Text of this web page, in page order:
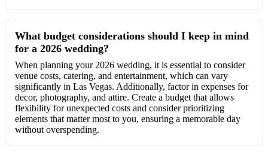
What budget considerations should I keep in mind
for a 2026 wedding?
When planning your 2026 wedding, it is essential to consider
venue costs, catering, and entertainment, which can vary
significantly in Las Vegas. Additionally, factor in expenses for
decor, photography, and attire. Create a budget that allows
flexibility for unexpected costs and consider prioritizing
elements that matter most to you, ensuring a memorable day
without overspending.